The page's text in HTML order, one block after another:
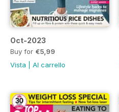
Oct-2023
Buy for €5,99
Vista
Al carrello